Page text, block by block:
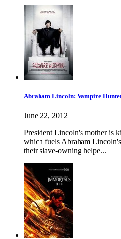
Abraham Lincoln: Vampire
June 22, 2012
President Lincoln's mother is
which fuels Abraham
their slave-owning helpe...